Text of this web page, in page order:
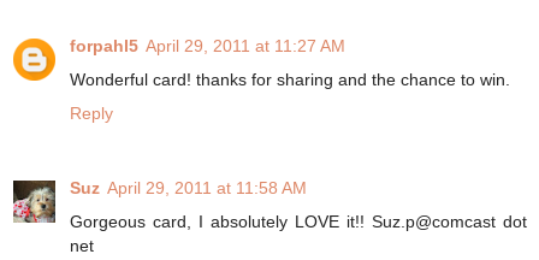
forpahl5 April 29, 2011 at 11:27 AM
Wonderful card! thanks for sharing and the chance to win.
Reply
Suz April 29, 2011 at 11:58 AM
Gorgeous card, I absolutely LOVE it!! Suz.p@comcast dot
net